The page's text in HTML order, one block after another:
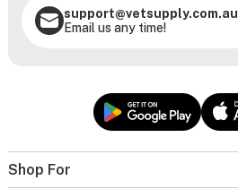
Shop For
support@vetsupply.com.au
Email us any time!